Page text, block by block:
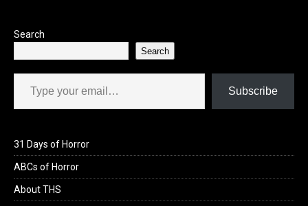
Search
Search
Type your email…
Subscribe
31 Days of Horror
ABCs of Horror
About THS